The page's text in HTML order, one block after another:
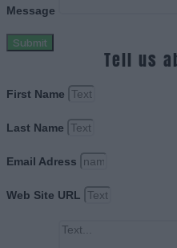
Message
Submit
Tell us
First Name
Last Name
Email Adress
Web Site URL